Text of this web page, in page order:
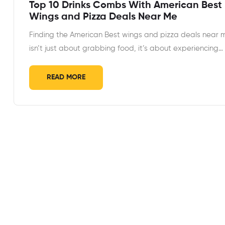
Top 10 Drinks Combs With American Best
Wings and Pizza Deals Near Me
Finding the American Best wings and pizza deals near
isn’t just about grabbing food, it’s about experiencing…
READ MORE